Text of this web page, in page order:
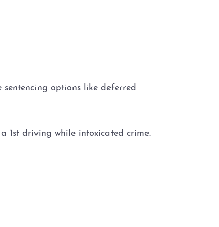
options like deferred
1st driving while intoxicated crime.